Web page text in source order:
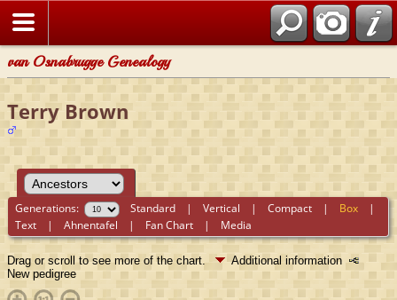
van Osnabrugge Genealogy
Terry Brown
Generations: Standard |Vertical |Compact | Box |
Text |Ahnentafel | Fan Chart | Media
Drag or scroll to see more of the chart.
Additional information
New pedigree